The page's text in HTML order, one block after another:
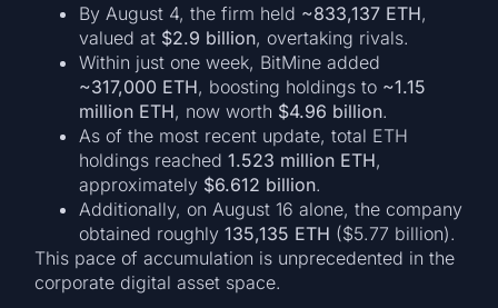
By August 4, the firm held ~833,137 ETH,
valued at $2.9 billion, overtaking rivals.
Within just one week, BitMine added
~317,000 ETH, boosting holdings to ~1.15
million ETH, now worth $4.96 billion.
As of the most recent update, total ETH
holdings reached1.523 million ETH,
approximately $6.612 billion.
Additionally, on August 16 alone, the company
obtained roughly135,135 ETH ($5.77 billion).
This pace of accumulation is unprecedented in the
corporate digital asset space.